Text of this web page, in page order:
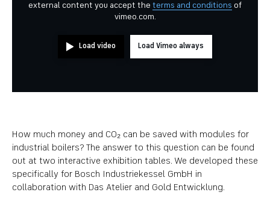
external content you accept the terms and conditions of
vimeo.com.
Load video Load Vimeo always
How much money and CO₂ can be saved with modules for
industrial boilers? The answer to this question can be found
out at two interactive exhibition tables. We developed these
specifically for Bosch Industriekessel GmbH in
collaboration with Das Atelier and Gold Entwicklung.